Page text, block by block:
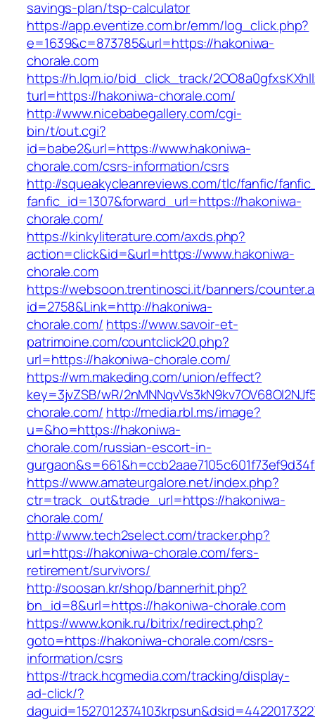
savings-plan/tsp-calculator
https://app.eventize.com.br/emm/log_click.php?
e=1639&c=873785&url=https://hakoniwa-
chorale.com
https://h.lqm.io/bid_click_track/
turl=https://hakoniwa-chorale.com/
http://www.nicebabegallery.com/cgi-
bin/t/out.cgi?
id=babe2&url=https://www.hakoniwa-
chorale.com/csrs-information/csrs
http://squeakycleanreviews.com/tlc/fanfic/
fanfic_id=1307&forward_url=https://hakoniwa-
chorale.com/
https://kinkyliterature.com/axds.php?
action=click&id=&url=https://www.hakoniwa-
chorale.com
https://websoon.trentinosci.it/banners/
id=2758&Link=http://hakoniwa-
chorale.com/ https://www.savoir-et-
patrimoine.com/countclick20.php?
url=https://hakoniwa-chorale.com/
https://wm.makeding.com/union/effect?
key=3jvZSB/wR/
chorale.com/ http://media.rbl.ms/image?
u=&ho=https://hakoniwa-
chorale.com/russian-escort-in-
https://www.amateurgalore.net/index.php?
ctr=track_out&trade_url=https://hakoniwa-
chorale.com/
http://www.tech2select.com/tracker.php?
url=https://hakoniwa-chorale.com/fers-
retirement/survivors/
http://soosan.kr/shop/bannerhit.php?
bn_id=8&url=https://hakoniwa-chorale.com
https://www.konik.ru/bitrix/redirect.php?
goto=https://hakoniwa-chorale.com/csrs-
information/csrs
https://track.hcgmedia.com/tracking/display-
ad-click/?